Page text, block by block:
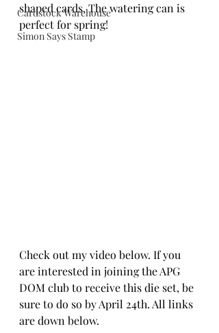
Cardstock Warehouse
Simon Says Stamp
shaped cards. The watering can is
perfect for spring!
Check out my video below. If you
are interested in joining the APG
DOM club to receive this die set, be
sure to do so by April 24th. All links
are down below.